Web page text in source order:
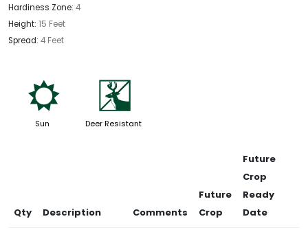
Hardiness Zone: 4
Height: 15 Feet
Spread: 4 Feet
j
Sun
e
Deer Resistant
Qty Description Comments
Future
Crop
Future
Crop
Ready
Date